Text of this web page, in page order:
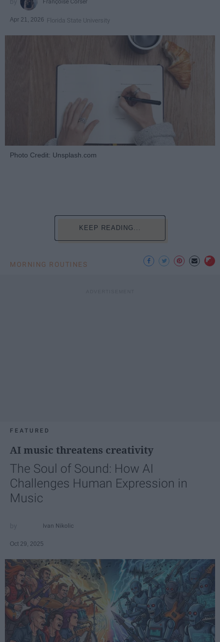
Françoise Corser
Apr 21, 2026 Florida State University
Photo Credit: Unsplash.com
KEEP READING...
MORNING ROUTINES
FEATURED
AI music threatens creativity
The Soul of Sound: How AI
Challenges Human Expression in
Music
Ivan Nikolic
Oct 29, 2025